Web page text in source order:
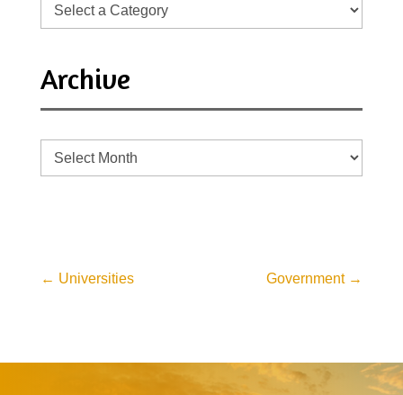
Archive
Archive
← Universities Government→